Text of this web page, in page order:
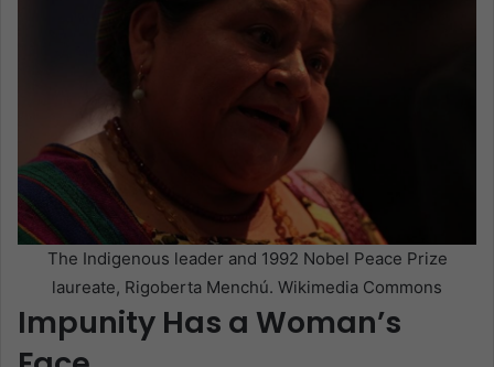
The Indigenous leader and 1992 Nobel Peace Prize
laureate, Rigoberta Menchú. Wikimedia Commons
Impunity Has a Woman’s